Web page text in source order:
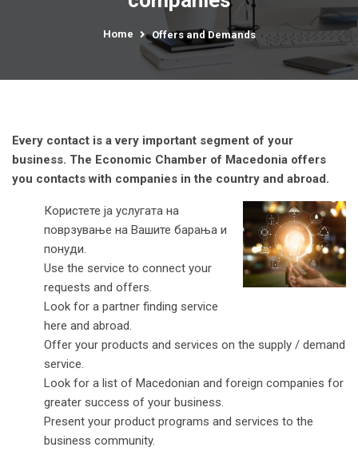
Home Offers and Demands
Every contact is a very important segment of your
business. The Economic Chamber of Macedonia offers
you contacts with companies in the country and abroad.
Користете ја услугата на
поврзување на Вашите барања и
понуди.
Use the service to connect your
requests and offers.
Look for a partner finding service
here and abroad.
Offer your products and services on the supply / demand
service.
Look for a list of Macedonian and foreign companies for
greater success of your business.
Present your product programs and services to the
business community.